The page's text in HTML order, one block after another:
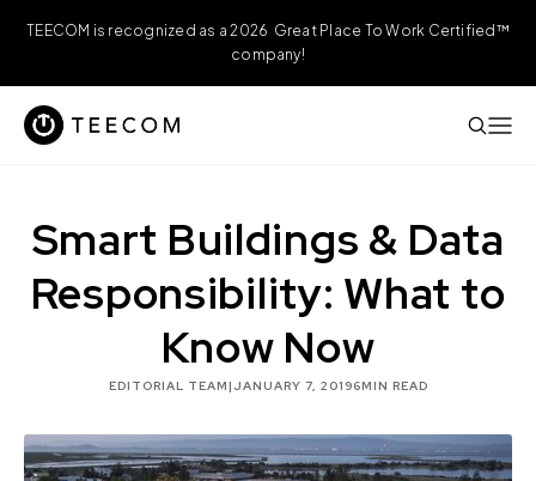
TEECOM is recognized as a 2026 Great Place To Work Certified™
company!
Smart Buildings & Data
Responsibility: What to
Know Now
EDITORIAL TEAM|JANUARY 7, 20196MIN READ